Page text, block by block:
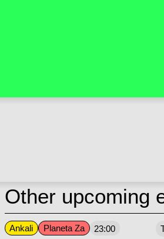
Other upcoming
Ankali Planeta Za 23:00